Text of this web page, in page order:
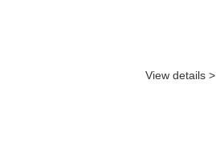
View details >